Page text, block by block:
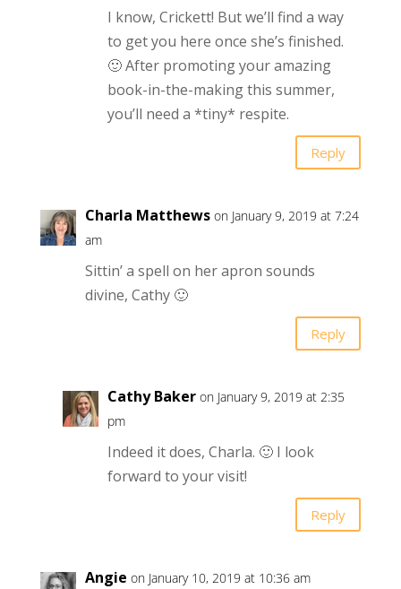
I know, Crickett! But we’ll find a way
to get you here once she’s finished.
🙂 After promoting your amazing
book-in-the-making this summer,
you’ll need a *tiny* respite.
Reply
Charla Matthews on January 9, 2019 at 7:24
am
Sittin’ a spell on her apron sounds
divine, Cathy 🙂
Reply
Cathy Baker on January 9, 2019 at 2:35
pm
Indeed it does, Charla. 🙂 I look
forward to your visit!
Reply
Angie on January 10, 2019 at 10:36 am